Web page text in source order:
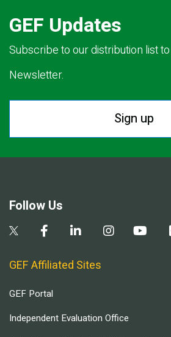
GEF Updates
Subscribe to our distribution list
Newsletter.
Sign up
Follow Us
GEF Affiliated Sites
GEF Portal
Independent Evaluation Office